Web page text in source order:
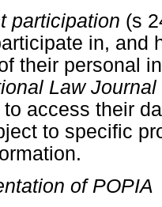
participation (s
in, and
their personal
Law
access their
to specific
of POPIA